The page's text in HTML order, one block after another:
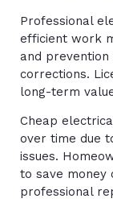
Professional
efficient work
and
corrections.
long-term
Cheap
over time due
issues.
to save money
professional